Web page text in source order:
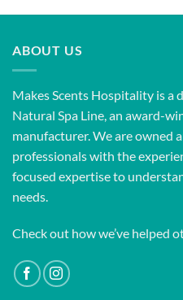
ABOUT US
Makes Scents Hospitality is a
Natural Spa Line, an award-
manufacturer. We are owned
professionals with the
focused expertise to
needs.
Check out how we’ve helped